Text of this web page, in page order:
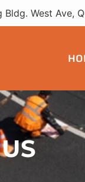
Bldg. West Ave,